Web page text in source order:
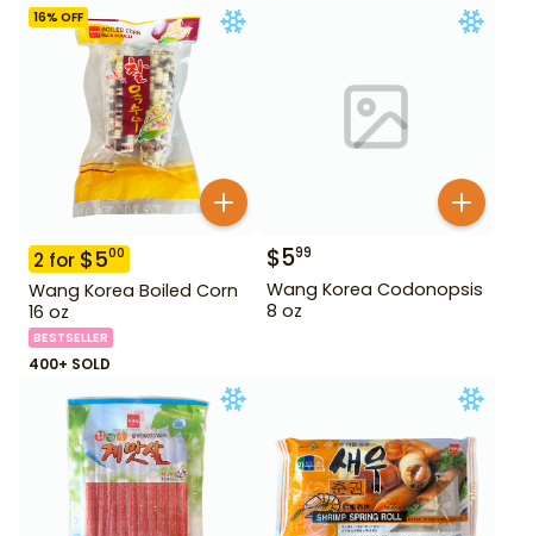
16% OFF
2 for $500
Wang Korea Boiled Corn
16 oz
BESTSELLER
400+ SOLD
$599
Wang Korea Codonopsis
8 oz